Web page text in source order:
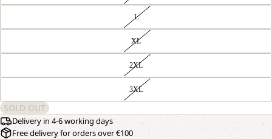
L
XL
2XL
3XL
SOLD OUT
Delivery in 4-6 working days
Free delivery for orders over €100